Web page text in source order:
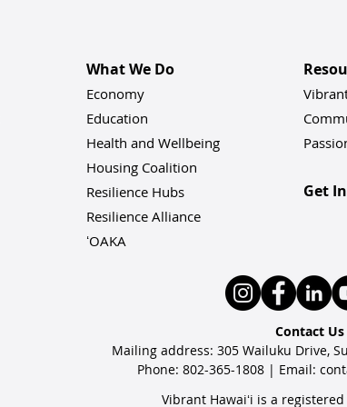
What We Do
Economy
Education
Health and Wellbeing
Housing Coalition
Resilience Hubs
Resilience Alliance
ʻOAKA
Get
Contact Us
Mailing address: 305 Wailuku Drive,
Phone: 802-365-1808 | Email:
Vibrant Hawaiʻi is a